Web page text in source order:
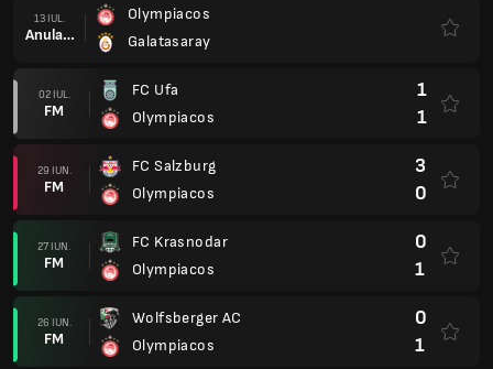
13 IUL.
Anulare
Olympiacos
Galatasaray
02 IUL.
FM
FC Ufa
Olympiacos
1
1
29 IUN.
FM
FC Salzburg
Olympiacos
3
0
27 IUN.
FM
FC Krasnodar
Olympiacos
0
1
26 IUN.
FM
Wolfsberger AC
Olympiacos
0
1